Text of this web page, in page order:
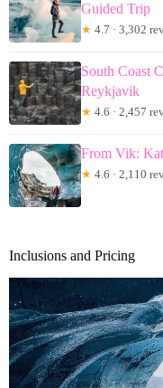
Guided Trip
★ 4.7 · 3,302
South Coast
Reykjavik
★ 4.6 · 2,457
From Vik:
★ 4.6 · 2,110
Inclusions and Pricing